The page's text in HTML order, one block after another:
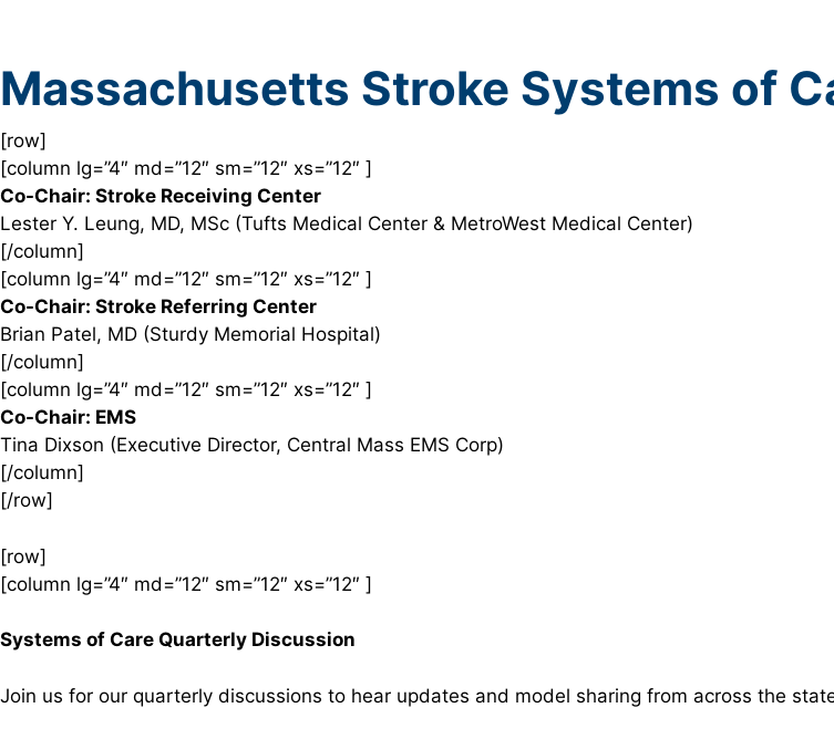
Massachusetts Stroke Systems of
[row]
[column lg=”4″ md=”12″ sm=”12″ xs=”12″ ]
Co-Chair: Stroke Receiving Center
Lester Y. Leung, MD, MSc (Tufts Medical Center & MetroWest Medical Center)
[/column]
[column lg=”4″ md=”12″ sm=”12″ xs=”12″ ]
Co-Chair: Stroke Referring Center
Brian Patel, MD (Sturdy Memorial Hospital)
[/column]
[column lg=”4″ md=”12″ sm=”12″ xs=”12″ ]
Co-Chair: EMS
Tina Dixson (Executive Director, Central Mass EMS Corp)
[/column]
[/row]
[row]
[column lg=”4″ md=”12″ sm=”12″ xs=”12″ ]
Systems of Care Quarterly Discussion
Join us for our quarterly discussions to hear updates and model sharing from across the